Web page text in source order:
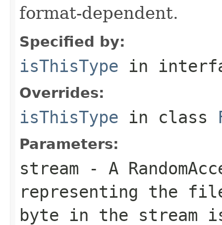
format-dependent.
Specified by:
isThisType in
Overrides:
isThisType in class
Parameters:
stream - A
representing the
byte in the stream